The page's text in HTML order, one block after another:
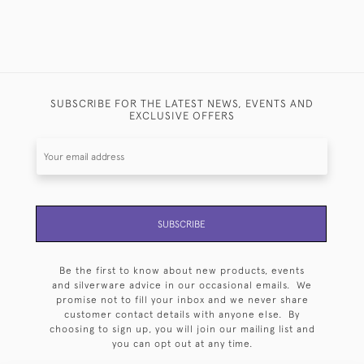
SUBSCRIBE FOR THE LATEST NEWS, EVENTS AND
EXCLUSIVE OFFERS
SUBSCRIBE
Be the first to know about new products, events
and silverware advice in our occasional emails. We
promise not to fill your inbox and we never share
customer contact details with anyone else. By
choosing to sign up, you will join our mailing list and
you can opt out at any time.